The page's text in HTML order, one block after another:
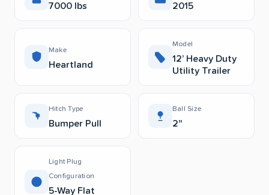
7000 lbs 2015
Make
Heartland
Model
12’ Heavy Duty
Utility Trailer
Hitch Type
Bumper Pull
Ball Size
2"
Light Plug
Configuration
5-Way Flat